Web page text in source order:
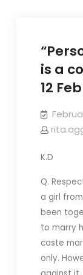
is a
12
K.D
Q.
a girl
been
to marry
caste
only.